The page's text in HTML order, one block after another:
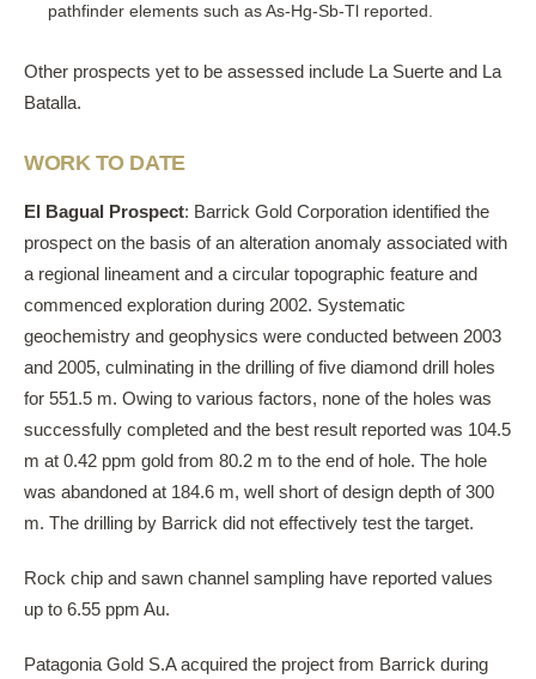
pathfinder elements such as As-Hg-Sb-Tl reported.
Other prospects yet to be assessed include La Suerte and La
Batalla.
WORK TO DATE
El Bagual Prospect: Barrick Gold Corporation identified the
prospect on the basis of an alteration anomaly associated with
a regional lineament and a circular topographic feature and
commenced exploration during 2002. Systematic
geochemistry and geophysics were conducted between 2003
and 2005, culminating in the drilling of five diamond drill holes
for 551.5 m. Owing to various factors, none of the holes was
successfully completed and the best result reported was 104.5
m at 0.42 ppm gold from 80.2 m to the end of hole. The hole
was abandoned at 184.6 m, well short of design depth of 300
m. The drilling by Barrick did not effectively test the target.
Rock chip and sawn channel sampling have reported values
up to 6.55 ppm Au.
Patagonia Gold S.A acquired the project from Barrick during